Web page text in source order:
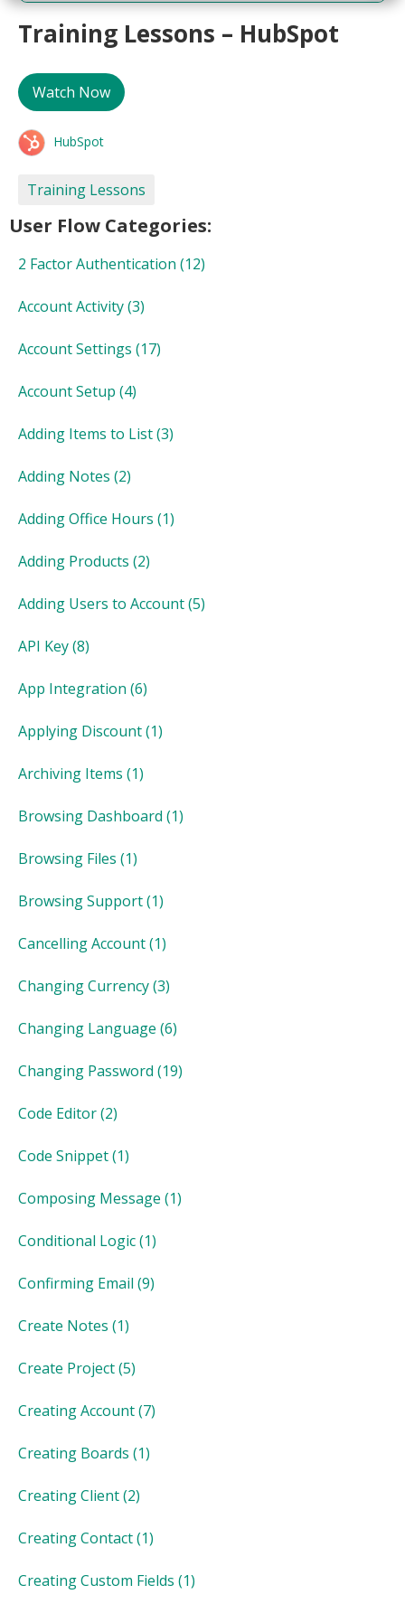
Training Lessons – HubSpot
Watch Now
HubSpot
Training Lessons
User Flow Categories:
2 Factor Authentication (12)
Account Activity(3)
Account Settings (17)
Account Setup (4)
Adding Items to List(3)
Adding Notes (2)
Adding Office Hours (1)
Adding Products (2)
Adding Users to Account(5)
API Key(8)
App Integration (6)
Applying Discount(1)
Archiving Items (1)
Browsing Dashboard (1)
Browsing Files (1)
Browsing Support(1)
Cancelling Account(1)
Changing Currency(3)
Changing Language (6)
Changing Password (19)
Code Editor(2)
Code Snippet(1)
Composing Message (1)
Conditional Logic(1)
Confirming Email (9)
Create Notes (1)
Create Project(5)
Creating Account(7)
Creating Boards (1)
Creating Client(2)
Creating Contact(1)
Creating Custom Fields (1)